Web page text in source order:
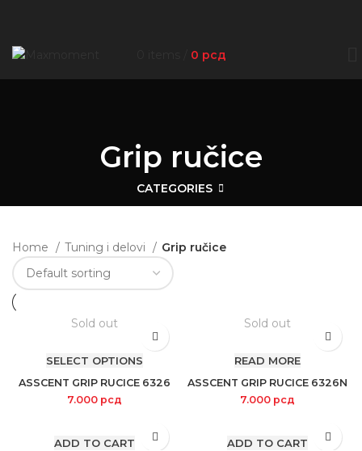
0 рсд
Grip ručice
CATEGORIES
Home Tuning i delovi Grip ručice
Sold out
SELECT OPTIONS
ASSCENT GRIP RUCICE 6326
7.000 рсд
Sold out
READ MORE
ASSCENT GRIP RUCICE 6326N
7.000 рсд
ADD TO CART ADD TO CART